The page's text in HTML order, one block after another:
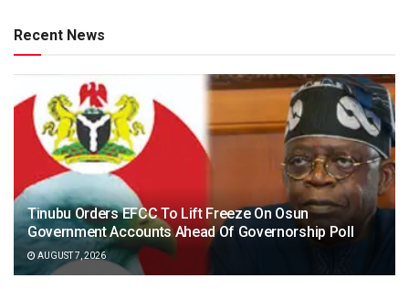
Recent News
Tinubu Orders EFCC To Lift Freeze On Osun
Government Accounts Ahead Of Governorship Poll
AUGUST 7, 2026